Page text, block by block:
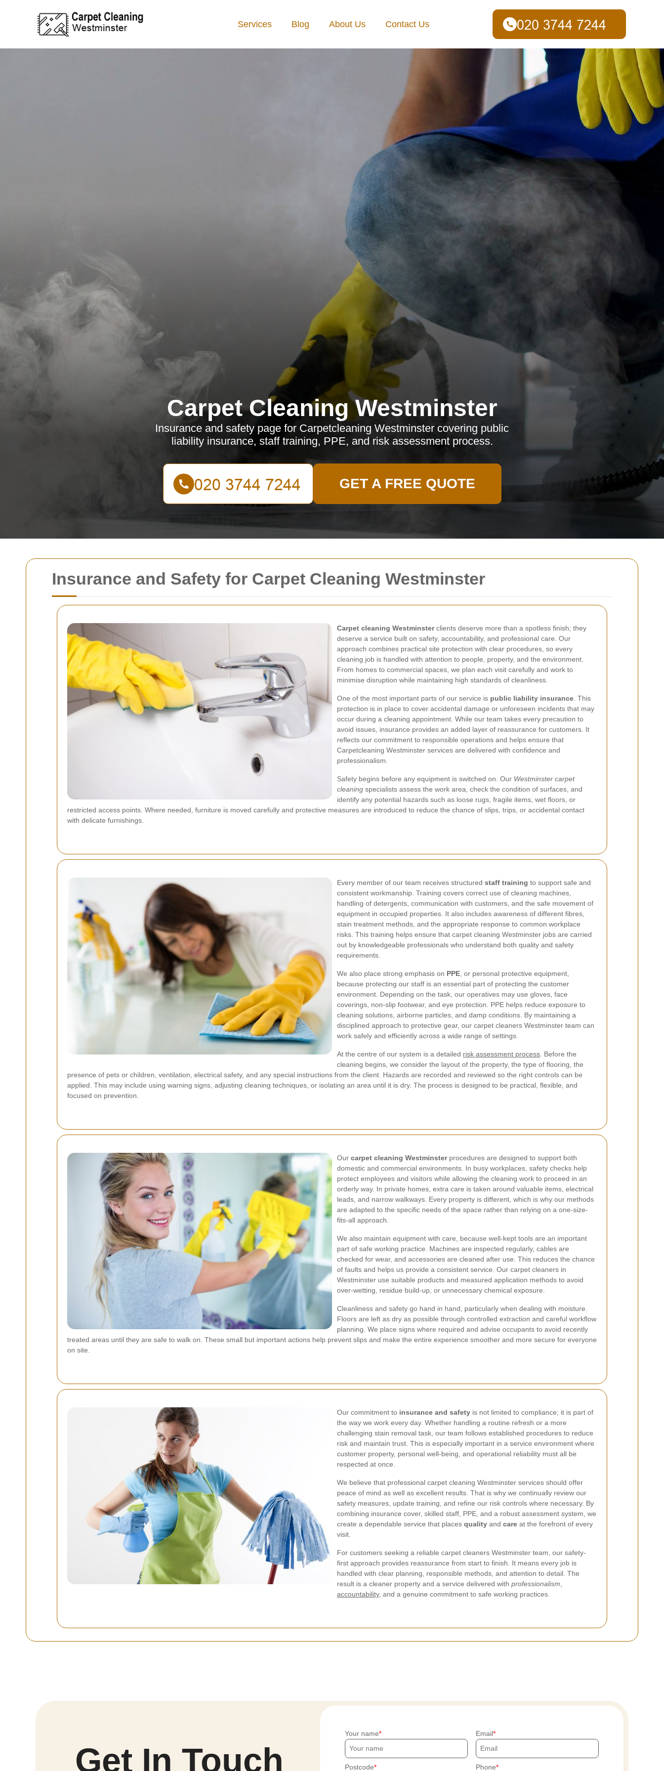
Insurance and Safety for Carpet Cleaning Westminster
Carpet cleaning Westminsterclients deserve more than a spotless finish; they
deserve a service built on safety, accountability, and professional care. Our
approach combines practical site protection with clear procedures, so every
cleaning job is handled with attention to people, property, and the environment.
From homes to commercial spaces, we plan each visit carefully and work to
minimise disruption while maintaining high standards of cleanliness.
One of the most important parts of our service is public liability insurance . This
protection is in place to cover accidental damage or unforeseen incidents that may
occur during a cleaning appointment. While our team takes every precaution to
avoid issues, insurance provides an added layer of reassurance for customers. It
reflects our commitment to responsible operations and helps ensure that
Carpetcleaning Westminster services are delivered with confidence and
professionalism.
Safety begins before any equipment is switched on. Our Westminster carpet
cleaning specialists assess the work area, check the condition of surfaces, and
identify any potential hazards such as loose rugs, fragile items, wet floors, or
restricted access points. Where needed, furniture is moved carefully and protective measures are introduced to reduce the chance of slips, trips, or accidental contact
with delicate furnishings.
Every member of our team receives structured staff training to support safe and
consistent workmanship. Training covers correct use of cleaning machines,
handling of detergents, communication with customers, and the safe movement of
equipment in occupied properties. It also includes awareness of different fibres,
stain treatment methods, and the appropriate response to common workplace
risks. This training helps ensure that carpet cleaning Westminster jobs are carried
out by knowledgeable professionals who understand both quality and safety
requirements.
We also place strong emphasis on PPE , or personal protective equipment,
because protecting our staff is an essential part of protecting the customer
environment. Depending on the task, our operatives may use gloves, face
coverings, non-slip footwear, and eye protection. PPE helps reduce exposure to
cleaning solutions, airborne particles, and damp conditions. By maintaining a
disciplined approach to protective gear, our carpet cleaners Westminster team can
work safely and efficiently across a wide range of settings.
At the centre of our system is a detailed risk assessment process . Before the
cleaning begins, we consider the layout of the property, the type of flooring, the
presence of pets or children, ventilation, electrical safety, and any special instructions from the client. Hazards are recorded and reviewed so the right controls can be
applied. This may include using warning signs, adjusting cleaning techniques, or isolating an area until it is dry. The process is designed to be practical, flexible, and
focused on prevention.
Our carpet cleaning Westminsterprocedures are designed to support both
domestic and commercial environments. In busy workplaces, safety checks help
protect employees and visitors while allowing the cleaning work to proceed in an
orderly way. In private homes, extra care is taken around valuable items, electrical
leads, and narrow walkways. Every property is different, which is why our methods
are adapted to the specific needs of the space rather than relying on a one-size-
fits-all approach.
We also maintain equipment with care, because well-kept tools are an important
part of safe working practice. Machines are inspected regularly, cables are
checked for wear, and accessories are cleaned after use. This reduces the chance
of faults and helps us provide a consistent service. Our carpet cleaners in
Westminster use suitable products and measured application methods to avoid
over-wetting, residue build-up, or unnecessary chemical exposure.
Cleanliness and safety go hand in hand, particularly when dealing with moisture.
Floors are left as dry as possible through controlled extraction and careful workflow
planning. We place signs where required and advise occupants to avoid recently
treated areas until they are safe to walk on. These small but important actions help prevent slips and make the entire experience smoother and more secure for everyone
on site.
Our commitment to insurance and safety is not limited to compliance; it is part of
the way we work every day. Whether handling a routine refresh or a more
challenging stain removal task, our team follows established procedures to reduce
risk and maintain trust. This is especially important in a service environment where
customer property, personal well-being, and operational reliability must all be
respected at once.
We believe that professional carpet cleaning Westminster services should offer
peace of mind as well as excellent results. That is why we continually review our
safety measures, update training, and refine our risk controls where necessary. By
combining insurance cover, skilled staff, PPE, and a robust assessment system, we
create a dependable service that places quality and care at the forefront of every
visit.
For customers seeking a reliable carpet cleaners Westminster team, our safety-
first approach provides reassurance from start to finish. It means every job is
handled with clear planning, responsible methods, and attention to detail. The
result is a cleaner property and a service delivered with professionalism
accountability, and a genuine commitment to safe working practices.
Services Blog About Us Contact Us
Carpet Cleaning Westminster
Insurance and safety page for Carpetcleaning Westminster covering public
liability insurance, staff training, PPE, and risk assessment process.
GET A FREE QUOTE
Get In Touch
Your name Email
Postcode Phone